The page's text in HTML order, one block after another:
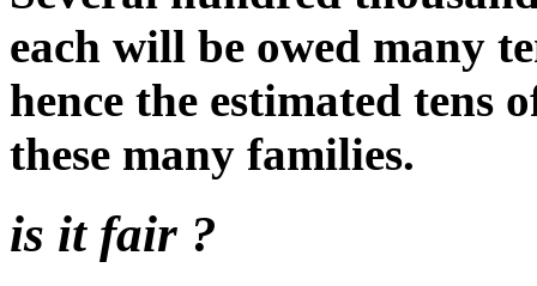
each will be owed many
hence the estimated tens
these many families.
is it fair ?